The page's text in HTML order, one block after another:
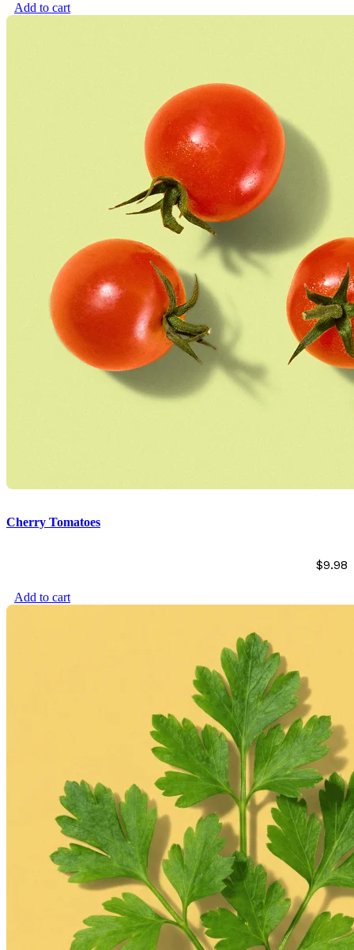
Add to cart
Cherry Tomatoes
$9.98
Add to cart